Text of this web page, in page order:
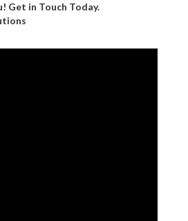
Get in Touch Today.